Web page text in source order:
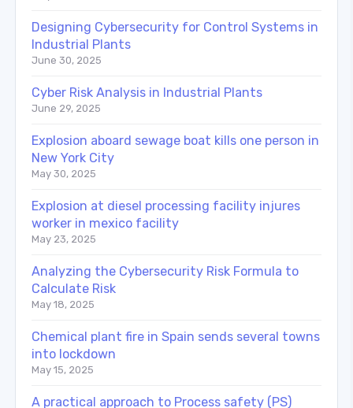
Designing Cybersecurity for Control Systems in
Industrial Plants
June 30, 2025
Cyber Risk Analysis in Industrial Plants
June 29, 2025
Explosion aboard sewage boat kills one person in
New York City
May 30, 2025
Explosion at diesel processing facility injures
worker in mexico facility
May 23, 2025
Analyzing the Cybersecurity Risk Formula to
Calculate Risk
May 18, 2025
Chemical plant fire in Spain sends several towns
into lockdown
May 15, 2025
A practical approach to Process safety (PS)